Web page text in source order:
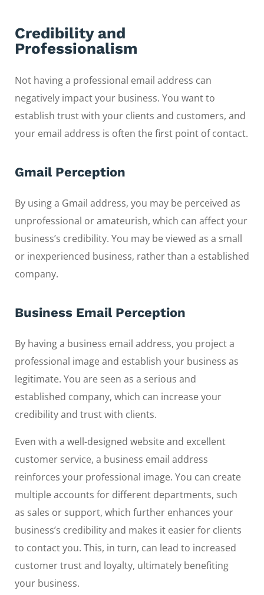
Credibility and
Professionalism
Not having a professional email address can
negatively impact your business. You want to
establish trust with your clients and customers, and
your email address is often the first point of contact.
Gmail Perception
By using a Gmail address, you may be perceived as
unprofessional or amateurish, which can affect your
business’s credibility. You may be viewed as a small
or inexperienced business, rather than a established
company.
Business Email Perception
By having a business email address, you project a
professional image and establish your business as
legitimate. You are seen as a serious and
established company, which can increase your
credibility and trust with clients.
Even with a well-designed website and excellent
customer service, a business email address
reinforces your professional image. You can create
multiple accounts for different departments, such
as sales or support, which further enhances your
business’s credibility and makes it easier for clients
to contact you. This, in turn, can lead to increased
customer trust and loyalty, ultimately benefiting
your business.